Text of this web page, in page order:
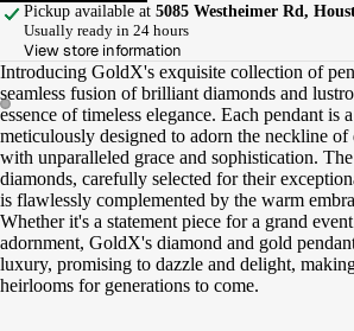
Pickup available at 5085 Westheimer Rd,
Usually ready in 24 hours
View store information
Introducing GoldX's exquisite collection of
seamless fusion of brilliant diamonds and
essence of timeless elegance. Each pendant is
meticulously designed to adorn the neckline
with unparalleled grace and sophistication.
diamonds, carefully selected for their
is flawlessly complemented by the warm
Whether it's a statement piece for a grand
adornment, GoldX's diamond and gold
luxury, promising to dazzle and delight,
heirlooms for generations to come.